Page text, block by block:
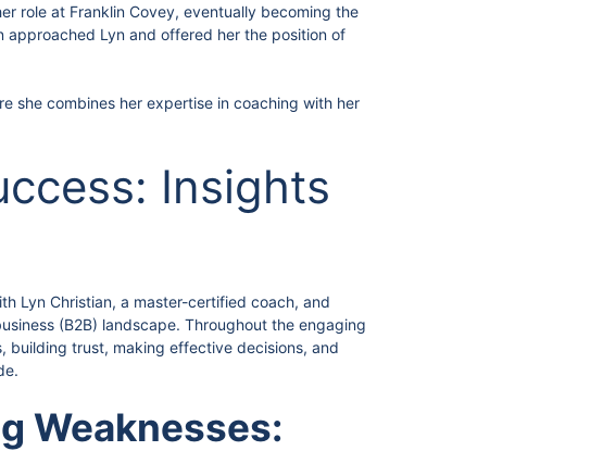
role at Franklin Covey, eventually becoming the
approached Lyn and offered her the position of
she combines her expertise in coaching with her
Insights
Lyn Christian, a master-certified coach, and
(B2B) landscape. Throughout the engaging
building trust, making effective decisions, and
Weaknesses: